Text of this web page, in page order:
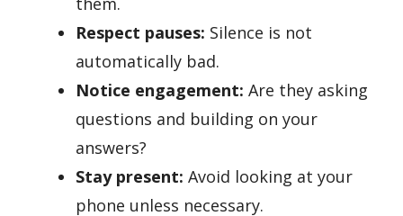
Respect pauses: Silence is not
automatically bad.
Notice engagement: Are they asking
questions and building on your
answers?
Stay present: Avoid looking at your
phone unless necessary.